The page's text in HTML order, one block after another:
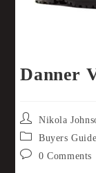
Danner
Nikola
Buyers
0 Comments